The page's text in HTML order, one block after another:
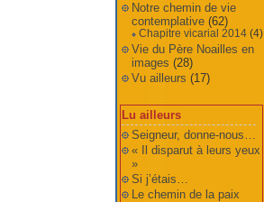
Notre chemin de vie
contemplative(62)
Chapitre vicarial 2014(4)
Vie du Père Noailles en
images (28)
Vu ailleurs (17)
Lu ailleurs
Seigneur, donne-nous…
« Il disparut à leurs yeux
»
Si j’étais…
Le chemin de la paix